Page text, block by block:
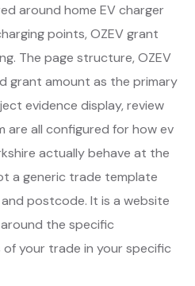
around home EV charger
points, OZEV grant
The page structure, OZEV
grant amount as the primary
evidence display, review
all configured for how ev
actually behave at the
a generic trade template
postcode. It is a website
the specific
your trade in your specific